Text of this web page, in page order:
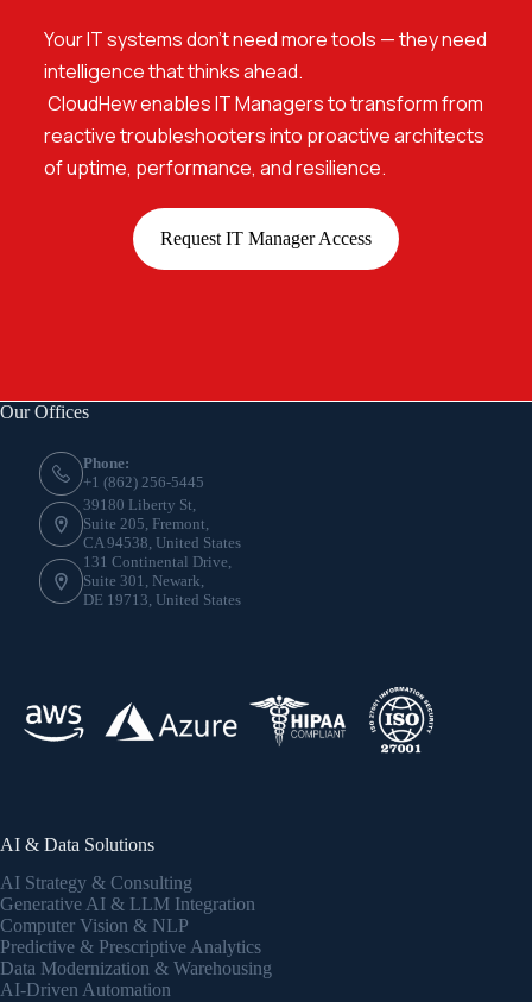
Your IT systems don’t need more tools — they need
intelligence that thinks ahead.
CloudHew enables IT Managers to transform from
reactive troubleshooters into proactive architects
of uptime, performance, and resilience.
Request IT Manager Access
Our Offices
Phone:
+1 (862) 256-5445
39180 Liberty St,
Suite 205, Fremont,
CA 94538, United States
131 Continental Drive,
Suite 301, Newark,
DE 19713, United States
AI & Data Solutions
AI Strategy & Consulting
Generative AI & LLM Integration
Computer Vision & NLP
Predictive & Prescriptive Analytics
Data Modernization & Warehousing
AI-Driven Automation